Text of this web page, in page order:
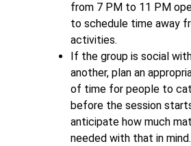
from 7 PM to 11 PM
to schedule time away
activities.
If the group is social
another, plan an
of time for people to
before the session
anticipate how much
needed with that in mind.